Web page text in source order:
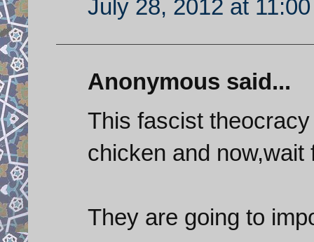
July 28, 2012 at
Anonymous said...
This fascist
chicken and now,wait
They are going to